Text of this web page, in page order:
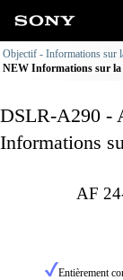
Objectif - Informations sur
NEW Informations sur
DSLR-A290 -
Informations
AF
Entièrement